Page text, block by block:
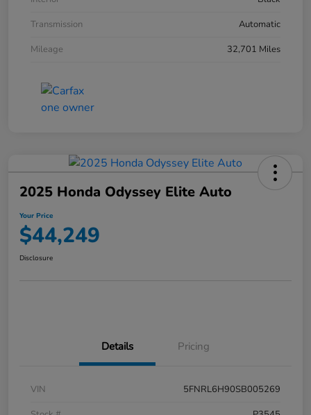
Transmission
Automatic
Mileage
32,701 Miles
2025 Honda Odyssey Elite Auto
Your Price
$44,249
Disclosure
Details Pricing
VIN
5FNRL6H90SB005269